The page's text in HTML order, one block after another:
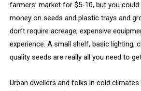
farmers’ market for $5-10, but you
money on seeds and plastic trays and
don’t require acreage, expensive
experience. A small shelf, basic lighting,
quality seeds are really all you need to
Urban dwellers and folks in cold